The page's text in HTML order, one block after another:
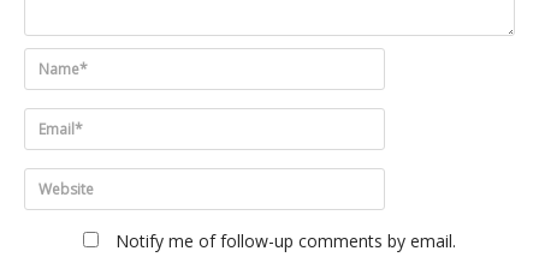
Notify me of follow-up comments by email.